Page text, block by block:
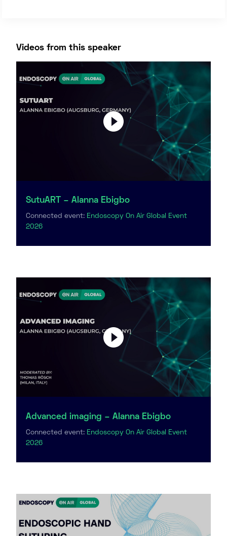
Videos from this speaker
SutuART – Alanna Ebigbo
Connected event: Endoscopy On Air Global Event
2026
Advanced imaging – Alanna Ebigbo
Connected event: Endoscopy On Air Global Event
2026